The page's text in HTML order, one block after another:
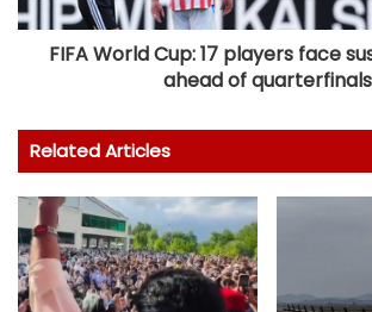
FIFA World Cup: 17 players face
ahead of quarterfinals
Related Articles